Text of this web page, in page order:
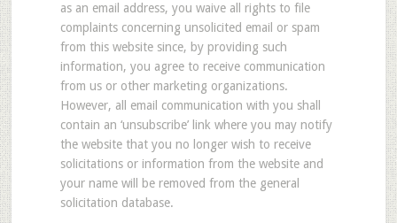
as an email address, you waive all rights to file
complaints concerning unsolicited email or spam
from this website since, by providing such
information, you agree to receive communication
from us or other marketing organizations.
However, all email communication with you shall
contain an ‘unsubscribe’ link where you may notify
the website that you no longer wish to receive
solicitations or information from the website and
your name will be removed from the general
solicitation database.